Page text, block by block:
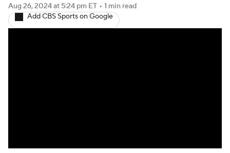
Aug 26, 2024at 5:24 pm ET • 1 min read
Add CBS Sports on Google